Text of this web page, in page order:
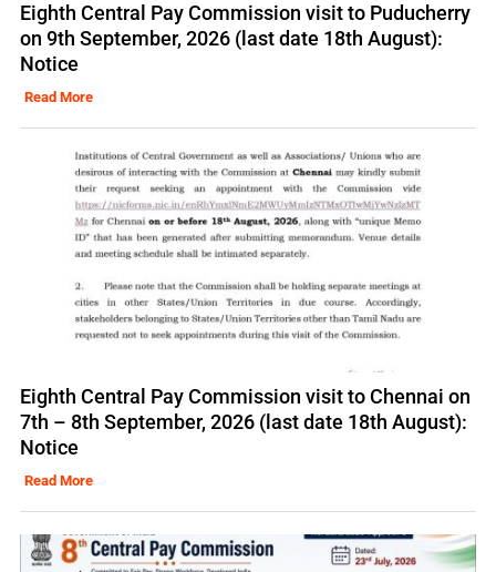
Eighth Central Pay Commission visit to Puducherry
on 9th September, 2026 (last date 18th August):
Notice
Read More
Eighth Central Pay Commission visit to Chennai on
7th – 8th September, 2026 (last date 18th August):
Notice
Read More